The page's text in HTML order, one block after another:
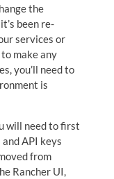
the
been re-
services or
make any
you’ll need to
is
will need to first
API keys
from
Rancher UI,